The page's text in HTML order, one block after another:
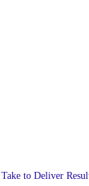
to Deliver